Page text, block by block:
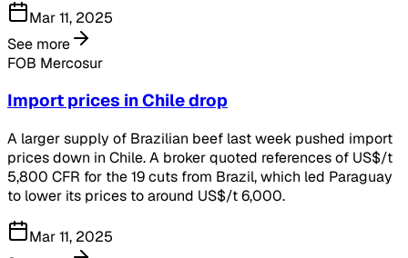
Mar 11, 2025
See more
FOB Mercosur
Import prices in Chile drop
A larger supply of Brazilian beef last week pushed import
prices down in Chile. A broker quoted references of US$/t
5,800 CFR for the 19 cuts from Brazil, which led Paraguay
to lower its prices to around US$/t 6,000.
Mar 11, 2025